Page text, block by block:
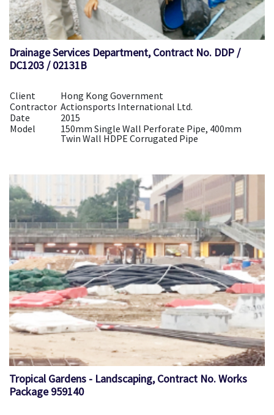
Drainage Services Department, Contract No. DDP /
DC1203 / 02131B
Client
Hong Kong Government
Contractor Actionsports International Ltd.
Date
2015
Model
150mm Single Wall Perforate Pipe, 400mm
Twin Wall HDPE Corrugated Pipe
Tropical Gardens - Landscaping, Contract No. Works
Package 959140